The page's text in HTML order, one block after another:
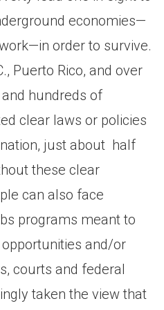
economies—
order to survive.
Puerto Rico, and over
hundreds of
clear laws or policies
just about half
these clear
can also face
programs meant to
and/or
courts and federal
taken the view that